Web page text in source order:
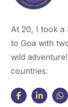
At 20, I took a
to Goa with
wild
countries.